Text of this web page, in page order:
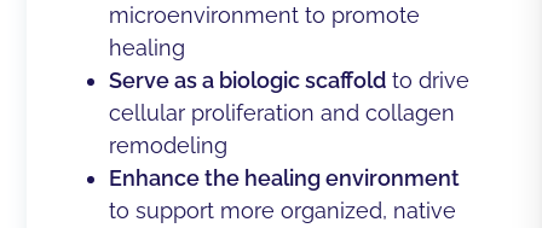
microenvironment to promote
healing
Serve as a biologic scaffoldto drive
cellular proliferation and collagen
remodeling
Enhance the healing environment
to support more organized, native